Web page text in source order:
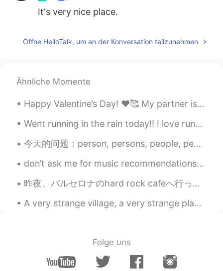
It's very nice place.
Öffne HelloTalk, um an der Konversation teilzunehmen
Ähnliche Momente
Happy Valentine’s Day! ❤️🥰 My partner is in Japan so I have to spend today alone! 🥺🥀 My family ...
Went running in the rain today!! I love running in the rain- it’s so refreshing. I also found my ...
今天的问题：person, persons, people, peoples 的区别 1. Person (一个）人 （正常） One person can make a big diff...
don’t ask me for music recommendations cos i’ll give you uk hip-hop, drill, trap and grime music ...
昨夜、バルセロナのhard rock cafeへ行った。🍔 普通はいつも長い行列があるけど、最近人があまりいない。ちょっとラッキーだった。 さすがhard rock cafe！カクテルはオリジナ...
A very strange village, a very strange place indeed… does anyone know this famous yet unknown to ...
Folge uns